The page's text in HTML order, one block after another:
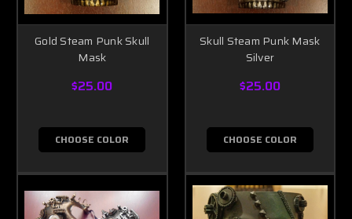
Gold Steam Punk Skull
Mask
$25.00
CHOOSE COLOR
Skull Steam Punk Mask
Silver
$25.00
CHOOSE COLOR